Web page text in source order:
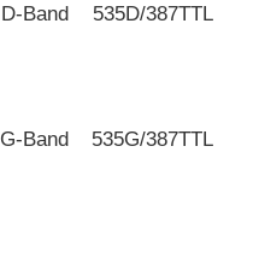
535D/387TTL
D-Band
535G/387TTL
G-Band